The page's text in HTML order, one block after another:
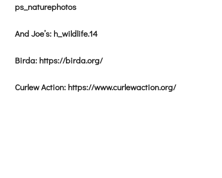
ps_naturephotos
And Joe’s: h_wildlife.14
Birda: https://birda.org/
Curlew Action: https://www.curlewaction.org/